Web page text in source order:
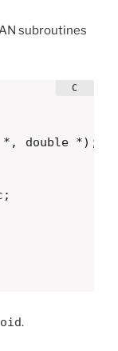
subroutines
*, double *);
.